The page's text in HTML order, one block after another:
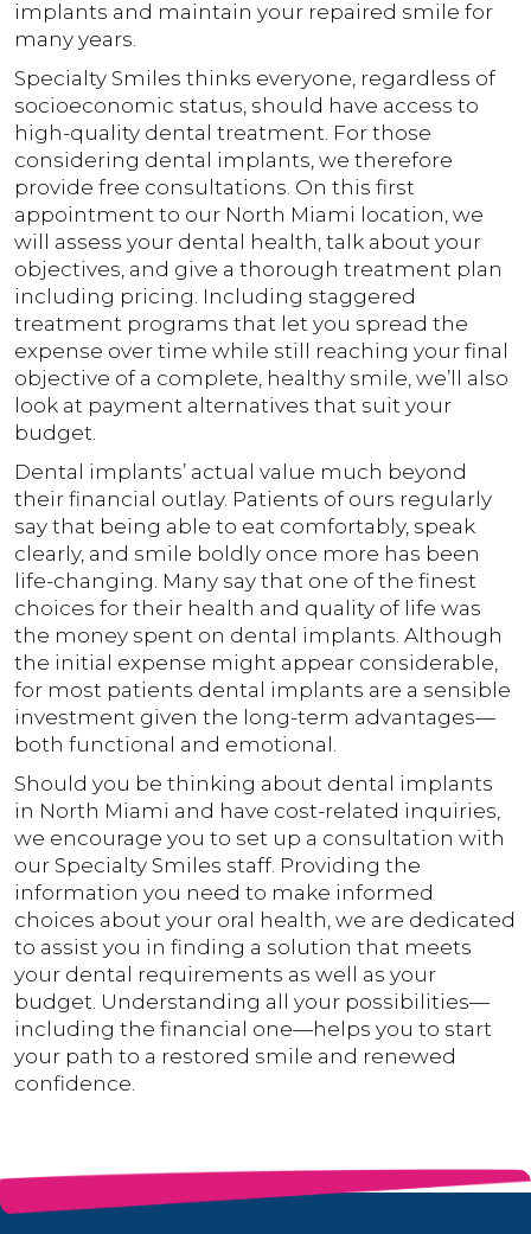
implants and maintain your repaired smile for
many years.
Specialty Smiles thinks everyone, regardless of
socioeconomic status, should have access to
high-quality dental treatment. For those
considering dental implants, we therefore
provide free consultations. On this first
appointment to our North Miami location, we
will assess your dental health, talk about your
objectives, and give a thorough treatment plan
including pricing. Including staggered
treatment programs that let you spread the
expense over time while still reaching your final
objective of a complete, healthy smile, we’ll also
look at payment alternatives that suit your
budget.
Dental implants’ actual value much beyond
their financial outlay. Patients of ours regularly
say that being able to eat comfortably, speak
clearly, and smile boldly once more has been
life-changing. Many say that one of the finest
choices for their health and quality of life was
the money spent on dental implants. Although
the initial expense might appear considerable,
for most patients dental implants are a sensible
investment given the long-term advantages—
both functional and emotional.
Should you be thinking about dental implants
in North Miami and have cost-related inquiries,
we encourage you to set up a consultation with
our Specialty Smiles staff. Providing the
information you need to make informed
choices about your oral health, we are dedicated
to assist you in finding a solution that meets
your dental requirements as well as your
budget. Understanding all your possibilities—
including the financial one—helps you to start
your path to a restored smile and renewed
confidence.